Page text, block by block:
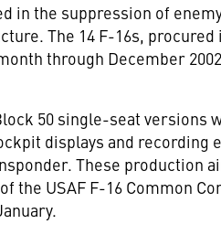
in the suppression of
The 14 F-16s, procured
through December
50 single-seat versions
displays and recording
These production
the USAF F-16 Common